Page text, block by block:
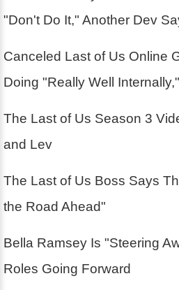
"Don't Do It," Another Dev
Canceled Last of Us Online
Doing "Really Well
The Last of Us Season 3
and Lev
The Last of Us Boss Says
the Road Ahead"
Bella Ramsey Is "Steering
Roles Going Forward